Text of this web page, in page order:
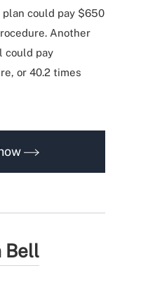
could pay $650
Another
could pay
or 40.2 times
Bell